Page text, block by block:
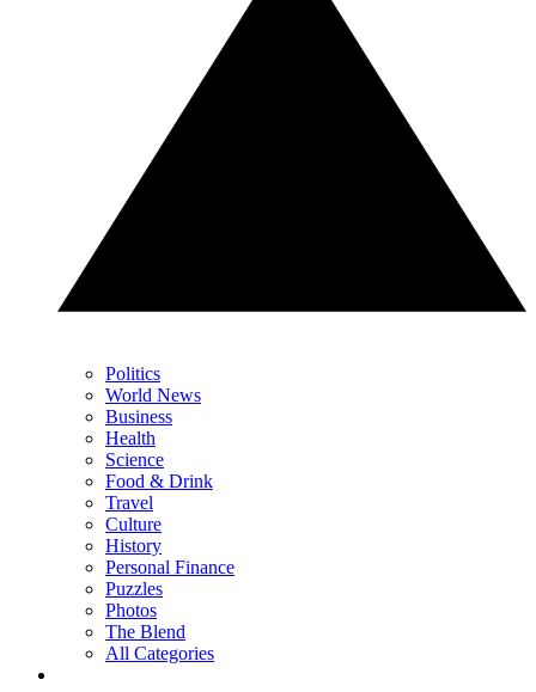
Politics
World News
Business
Health
Science
Food & Drink
Travel
Culture
History
Personal Finance
Puzzles
Photos
The Blend
All Categories